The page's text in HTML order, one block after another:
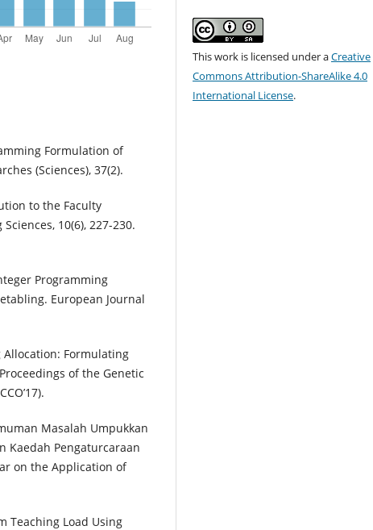
Formulation of
(Sciences), 37(2).
to the Faculty
10(6), 227-230.
Programming
European Journal
Allocation: Formulating
of the Genetic
Masalah Umpukkan
Kaedah Pengaturcaraan
on the Application of
Teaching Load Using
This work is licensed under aCreative
Commons Attribution-ShareAlike 4.0
International License.